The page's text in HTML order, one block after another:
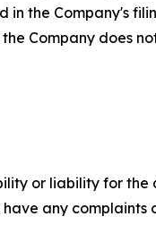
the Company's
Company does
or liability for
any complaints